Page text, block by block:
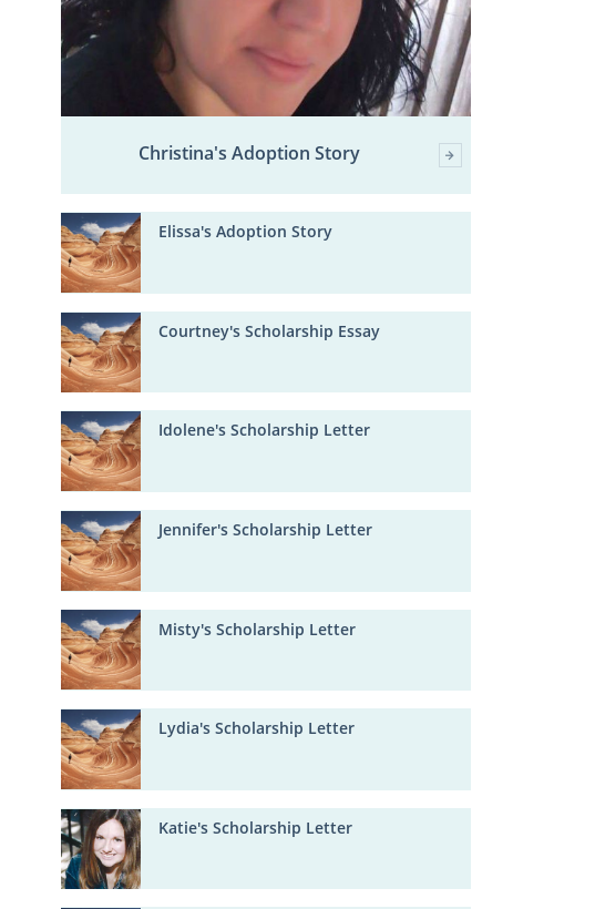
Christina's Adoption Story
Elissa's Adoption Story
Courtney's Scholarship Essay
Idolene's Scholarship Letter
Jennifer's Scholarship Letter
Misty's Scholarship Letter
Lydia's Scholarship Letter
Katie's Scholarship Letter